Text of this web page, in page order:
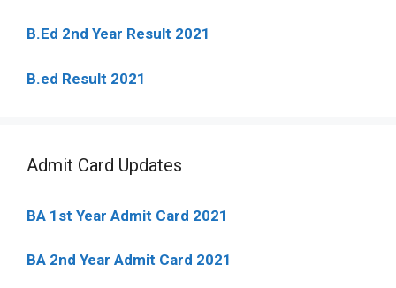
B.Ed 2nd Year Result 2021
B.ed Result 2021
Admit Card Updates
BA 1st Year Admit Card 2021
BA 2nd Year Admit Card 2021